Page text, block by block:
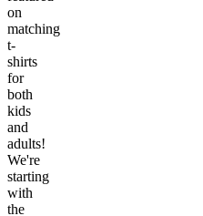
on
matching
t-
shirts
for
both
kids
and
adults!
We're
starting
with
the